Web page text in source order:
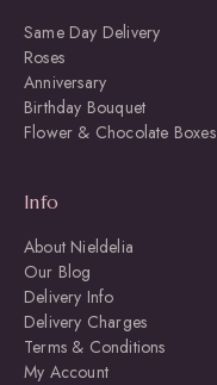
Same Day Delivery
Roses
Anniversary
Birthday Bouquet
Flower & Chocolate Boxes
Info
About Nieldelia
Our Blog
Delivery Info
Delivery Charges
Terms & Conditions
My Account